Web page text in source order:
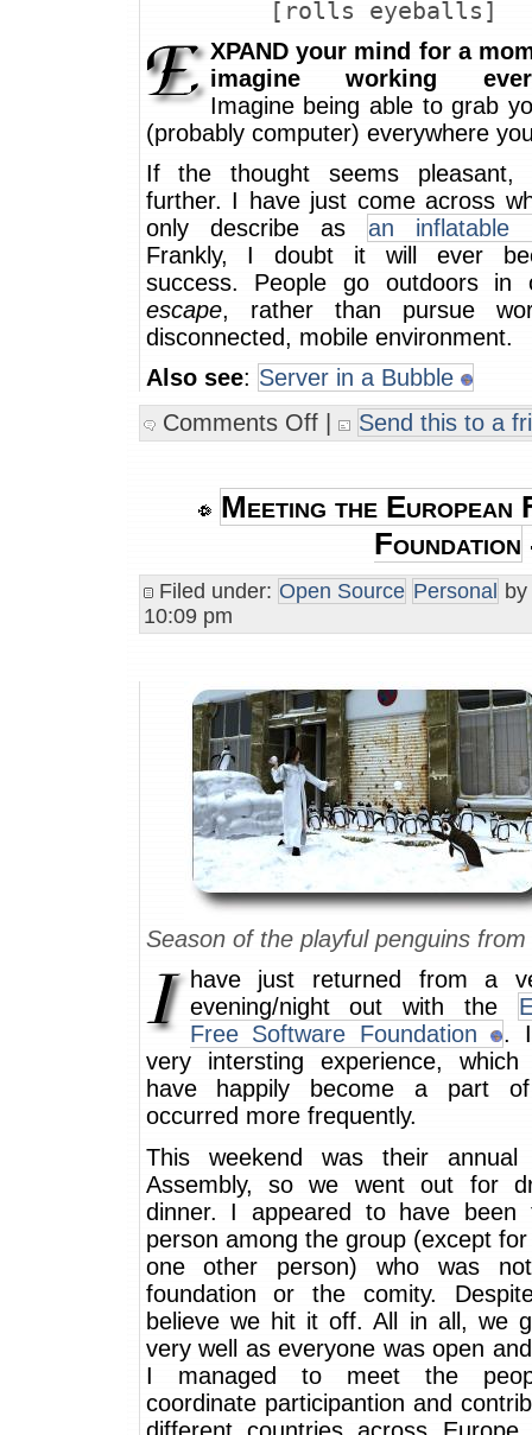
[rolls eyeballs]
XPAND your mind for a
imagine working
Imagine being able to grab
(probably computer) everywhere
If the thought seems pleasant,
further. I have just come across
only describe as an inflatable
Frankly, I doubt it will ever
success. People go outdoors in
escape, rather than pursue
disconnected, mobile environment.
Also see: Server in a Bubble
Comments Off| Send this to a
Meeting the European
Foundation
Filed under: Open Source Personal by
10:09 pm
Season of the playful penguins from
have just returned from a
evening/night out with the
Free Software Foundation
.
very intersting experience,
have happily become a part
occurred more frequently.
This weekend was their annual
Assembly, so we went out for
dinner. I appeared to have been
person among the group (except
one other person) who was
foundation or the comity.
believe we hit it off. All in all, we
very well as everyone was open
I managed to meet the
coordinate participantion and